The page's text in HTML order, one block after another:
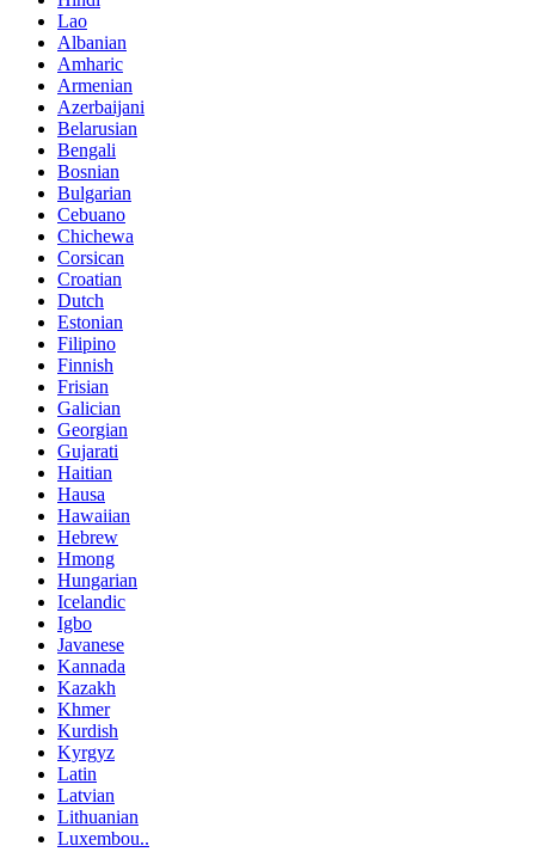
Lao
Albanian
Amharic
Armenian
Azerbaijani
Belarusian
Bengali
Bosnian
Bulgarian
Cebuano
Chichewa
Corsican
Croatian
Dutch
Estonian
Filipino
Finnish
Frisian
Galician
Georgian
Gujarati
Haitian
Hausa
Hawaiian
Hebrew
Hmong
Hungarian
Icelandic
Igbo
Javanese
Kannada
Kazakh
Khmer
Kurdish
Kyrgyz
Latin
Latvian
Lithuanian
Luxembou..